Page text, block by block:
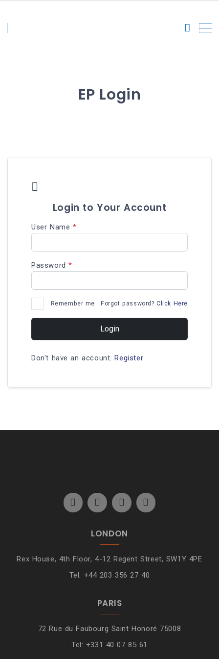
EP Login

Login to Your Account
User Name *
Password*
Remember me Forgot password?Click Here
Login
Don't have an account. Register
LONDON
Rex House, 4th Floor, 4-12 Regent Street, SW1Y 4PE
Tel: +44 203 356 27 40
PARIS
72 Rue du Faubourg Saint Honoré 75008
Tel: +331 40 07 85 61